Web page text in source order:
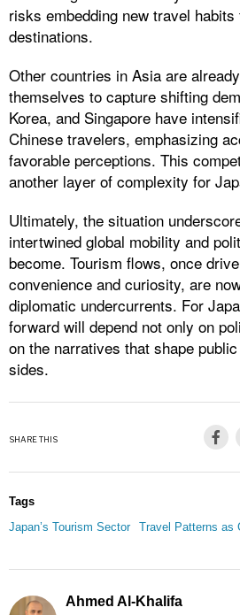
risks embedding new travel
destinations.
Other countries in Asia are
themselves to capture shifting
Korea, and Singapore have
Chinese travelers, emphasizing
favorable perceptions. This
another layer of complexity for
Ultimately, the situation
intertwined global mobility and
become. Tourism flows, once
convenience and curiosity, are
diplomatic undercurrents. For
forward will depend not only on
on the narratives that shape
sides.
SHARE THIS
Tags
Japan’s Tourism Sector
Travel Patterns as
Ahmed Al-Khalifa